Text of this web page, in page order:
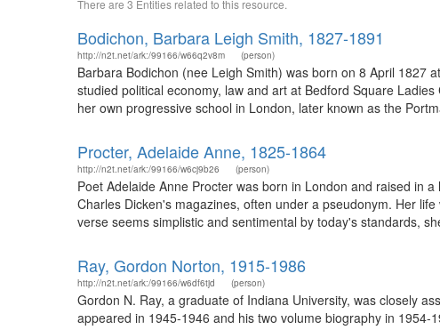
There are 3 Entities related to this resource.
Bodichon, Barbara Leigh Smith, 1827-1891
http://n2t.net/ark:/99166/w66q2v8m (person)
Barbara Bodichon (nee Leigh Smith) was born on 8 April 1827
studied political economy, law and art at Bedford Square
her own progressive school in London, later known as the
Procter, Adelaide Anne, 1825-1864
http://n2t.net/ark:/99166/w6cj9b26 (person)
Poet Adelaide Anne Procter was born in London and raised in
Charles Dicken's magazines, often under a pseudonym. Her
verse seems simplistic and sentimental by today's standards,
Ray, Gordon Norton, 1915-1986
http://n2t.net/ark:/99166/w6df6tjd (person)
Gordon N. Ray, a graduate of Indiana University, was closely
appeared in 1945-1946 and his two volume biography in